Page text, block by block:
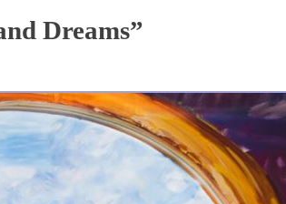
Dreams”